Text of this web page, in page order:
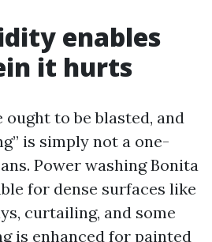
enables
it hurts
to be blasted, and
is simply not a one-
Power washing Bonita
for dense surfaces like
curtailing, and some
is enhanced for painted